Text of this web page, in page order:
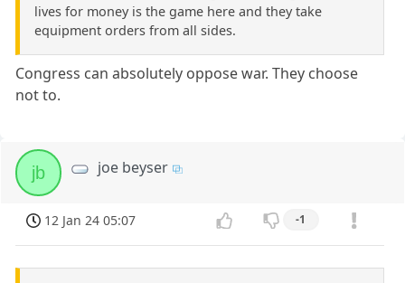
lives for money is the game here and they take
equipment orders from all sides.
Congress can absolutely oppose war. They choose
not to.
jb joe beyser
12 Jan 24 05:07 -1